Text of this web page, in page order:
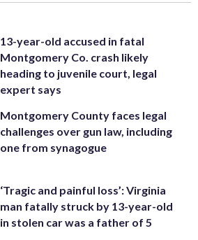
13-year-old accused in fatal
Montgomery Co. crash likely
heading to juvenile court, legal
expert says
Montgomery County faces legal
challenges over gun law, including
one from synagogue
‘Tragic and painful loss’: Virginia
man fatally struck by 13-year-old
in stolen car was a father of 5